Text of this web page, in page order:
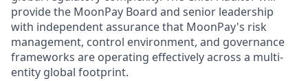
provide the MoonPay Board and senior leadership
with independent assurance that MoonPay's risk
management, control environment, and governance
frameworks are operating effectively across a multi-
entity global footprint.